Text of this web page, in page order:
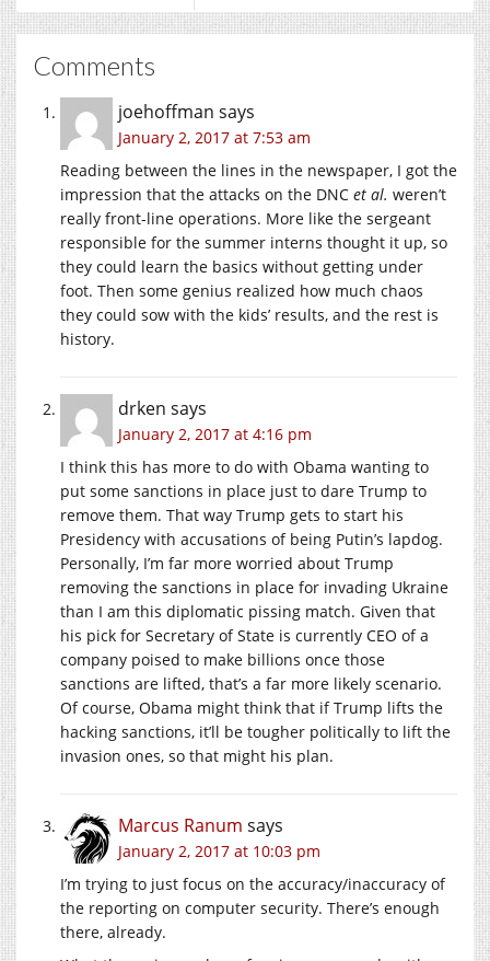
Comments
joehoffman says
January 2, 2017 at 7:53 am
Reading between the lines in the newspaper, I got the
impression that the attacks on the DNC et al. weren’t
really front-line operations. More like the sergeant
responsible for the summer interns thought it up, so
they could learn the basics without getting under
foot. Then some genius realized how much chaos
they could sow with the kids’ results, and the rest is
history.
drken says
January 2, 2017 at 4:16 pm
I think this has more to do with Obama wanting to
put some sanctions in place just to dare Trump to
remove them. That way Trump gets to start his
Presidency with accusations of being Putin’s lapdog.
Personally, I’m far more worried about Trump
removing the sanctions in place for invading Ukraine
than I am this diplomatic pissing match. Given that
his pick for Secretary of State is currently CEO of a
company poised to make billions once those
sanctions are lifted, that’s a far more likely scenario.
Of course, Obama might think that if Trump lifts the
hacking sanctions, it’ll be tougher politically to lift the
invasion ones, so that might his plan.
Marcus Ranum says
January 2, 2017 at 10:03 pm
I’m trying to just focus on the accuracy/inaccuracy of
the reporting on computer security. There’s enough
there, already.